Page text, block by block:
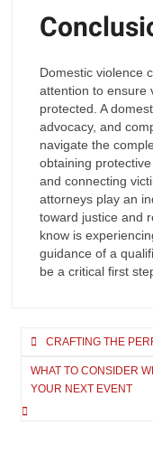
Domestic violence
attention to ensure
protected. A
advocacy, and
navigate the
obtaining
and connecting
attorneys play an
toward justice and
know is
guidance of a
be a critical first
Post
navigation
CRAFTING THE
WHAT TO CONSIDER
YOUR NEXT EVENT